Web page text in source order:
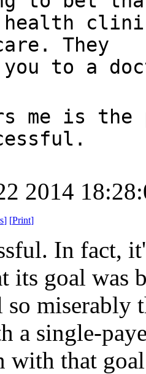
health
They
to a
me is
2014
] [Print]
In fact,
its goal was
miserably
a single-
with that